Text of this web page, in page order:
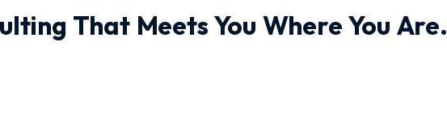
That Meets You Where You Are.